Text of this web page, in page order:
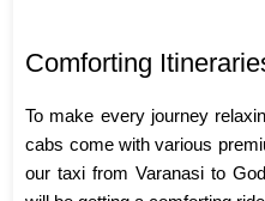
Comforting
To make every journey
cabs come with various
our taxi from Varanasi to